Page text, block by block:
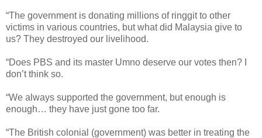
“The government is donating millions of ringgit to other
victims in various countries, but what did Malaysia give to
us? They destroyed our livelihood.
“Does PBS and its master Umno deserve our votes then? I
don’t think so.
“We always supported the government, but enough is
enough… they have just gone too far.
“The British colonial (government) was better in treating the